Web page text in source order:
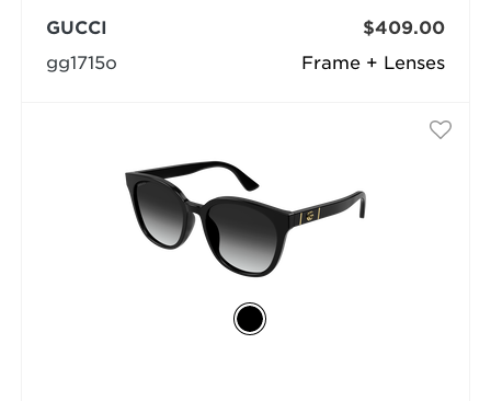
Frame + Lenses
GUCCI
gg1715o
$409.00